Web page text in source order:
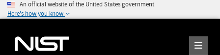
An official website of the United States government
Here's how you know